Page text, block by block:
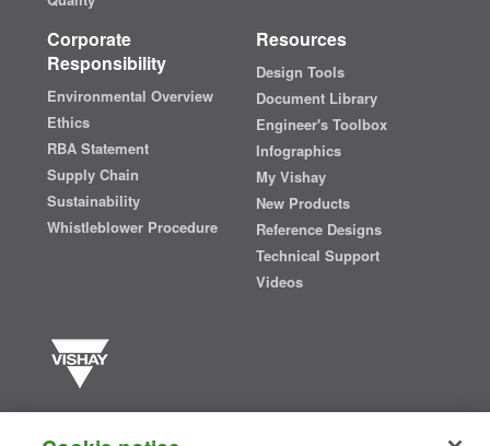
Corporate
Responsibility
Environmental Overview
Ethics
RBA Statement
Supply Chain
Sustainability
Whistleblower Procedure
Resources
Design Tools
Document Library
Engineer's Toolbox
Infographics
My Vishay
New Products
Reference Designs
Technical Support
Videos
semiconductors and passive electronic components that are